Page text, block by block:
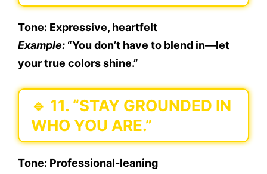
Tone: Expressive, heartfelt
Example: “You don’t have to blend in—let
your true colors shine.”
🔹 11. “STAY GROUNDED IN
WHO YOU ARE.”
Tone: Professional-leaning